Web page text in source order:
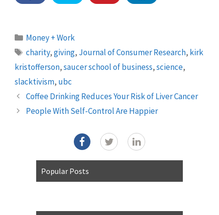
Categories
Money + Work
Tags
charity,giving, Journal of Consumer Research, kirk
kristofferson,saucer school of business,science,
slacktivism, ubc
Coffee Drinking Reduces Your Risk of Liver Cancer
People With Self-Control Are Happier
Popular Posts